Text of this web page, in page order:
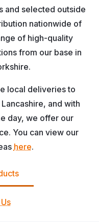
and selected outside
nationwide of
of high-quality
from our base in
local deliveries to
and with
day, we offer our
You can view our
here.